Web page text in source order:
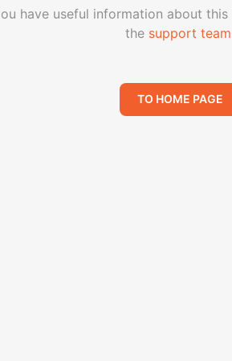
have useful information about
the support team
TO HOME PAGE